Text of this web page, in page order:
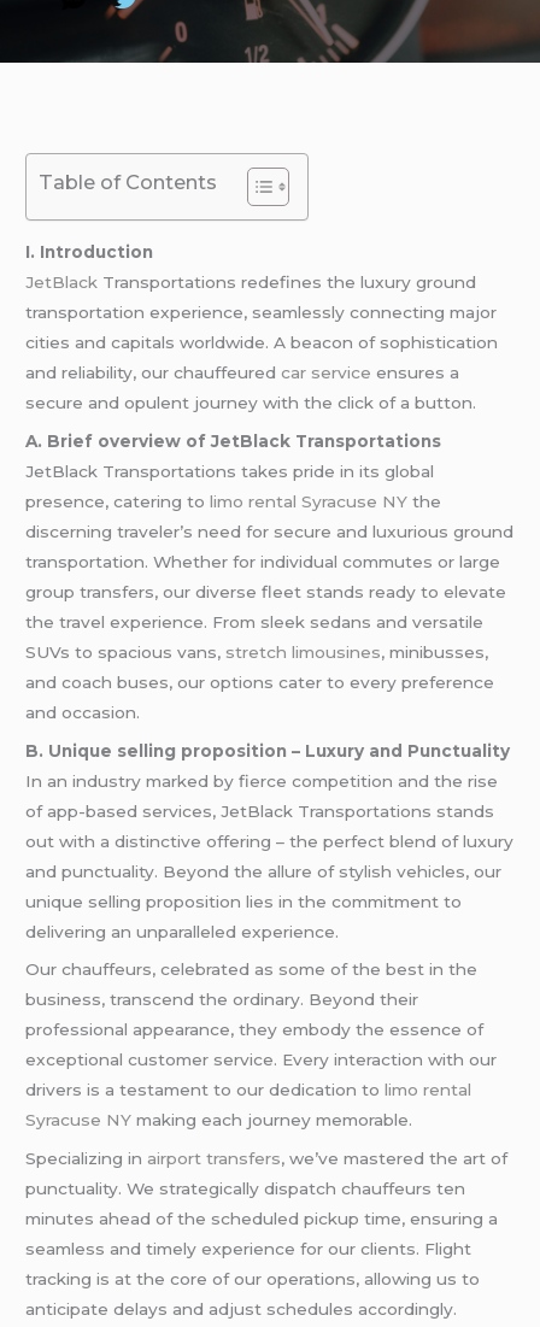
Table of Contents
I. Introduction
JetBlack Transportations redefines the luxury ground
transportation experience, seamlessly connecting major
cities and capitals worldwide. A beacon of sophistication
and reliability, our chauffeuredcar service ensures a
secure and opulent journey with the click of a button.
A. Brief overview of JetBlack Transportations
JetBlack Transportations takes pride in its global
presence, catering tolimo rental Syracuse NY the
discerning traveler’s need for secure and luxurious ground
transportation. Whether for individual commutes or large
group transfers, our diverse fleet stands ready to elevate
the travel experience. From sleek sedans and versatile
SUVs to spacious vans, stretch limousines, minibusses,
and coach buses, our options cater to every preference
and occasion.
B. Unique selling proposition – Luxury and Punctuality
In an industry marked by fierce competition and the rise
of app-based services, JetBlack Transportations stands
out with a distinctive offering – the perfect blend of luxury
and punctuality. Beyond the allure of stylish vehicles, our
unique selling proposition lies in the commitment to
delivering an unparalleled experience.
Our chauffeurs, celebrated as some of the best in the
business, transcend the ordinary. Beyond their
professional appearance, they embody the essence of
exceptional customer service. Every interaction with our
drivers is a testament to our dedication tolimo rental
Syracuse NY making each journey memorable.
Specializing in airport transfers, we’ve mastered the art of
punctuality. We strategically dispatch chauffeurs ten
minutes ahead of the scheduled pickup time, ensuring a
seamless and timely experience for our clients. Flight
tracking is at the core of our operations, allowing us to
anticipate delays and adjust schedules accordingly.